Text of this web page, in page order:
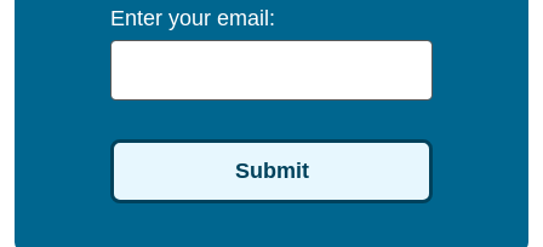
Enter your email: